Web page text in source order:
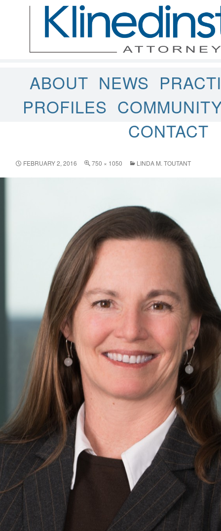
ABOUT NEWS
PROFILES
CONTACT
FEBRUARY 2, 2016 750 × 1050 LINDA M. TOUTANT